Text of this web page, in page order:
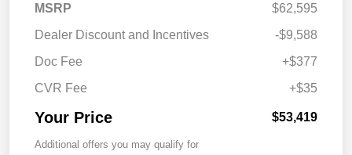
MSRP
$62,595
Dealer Discount and Incentives
-$9,588
Doc Fee
+$377
CVR Fee
+$35
Your Price $53,419
Additional offers you may qualify for